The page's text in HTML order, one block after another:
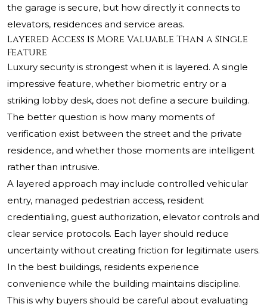
the garage is secure, but how directly it connects to
elevators, residences and service areas.
Layered Access Is More Valuable Than a Single
Feature
Luxury security is strongest when it is layered. A single
impressive feature, whether biometric entry or a
striking lobby desk, does not define a secure building.
The better question is how many moments of
verification exist between the street and the private
residence, and whether those moments are intelligent
rather than intrusive.
A layered approach may include controlled vehicular
entry, managed pedestrian access, resident
credentialing, guest authorization, elevator controls and
clear service protocols. Each layer should reduce
uncertainty without creating friction for legitimate users.
In the best buildings, residents experience
convenience while the building maintains discipline.
This is why buyers should be careful about evaluating